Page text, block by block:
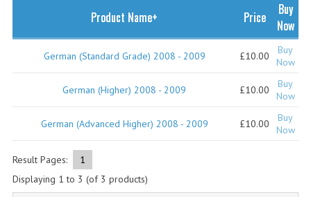
CATEGORIES
PAST PAPERS
2023-2024
Product Name+ Price
Buy
Now
German (Standard Grade) 2008 - 2009 £10.00
Buy
Now
German (Higher) 2008 - 2009 £10.00
Buy
Now
German (Advanced Higher) 2008 - 2009 £10.00
Buy
Now
Result Pages:
1
Displaying 1 to 3 (of 3 products)